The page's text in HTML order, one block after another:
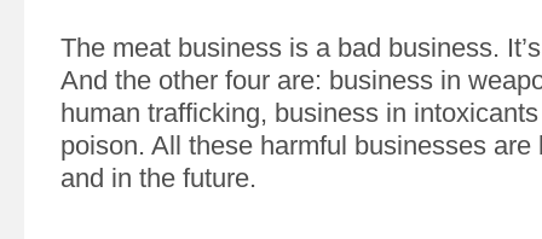
The meat business is a bad business.
And the other four are: business in
human trafficking, business in
poison. All these harmful businesses are
and in the future.